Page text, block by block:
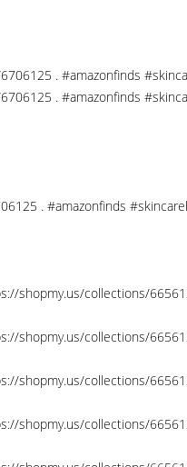
. #amazonfinds